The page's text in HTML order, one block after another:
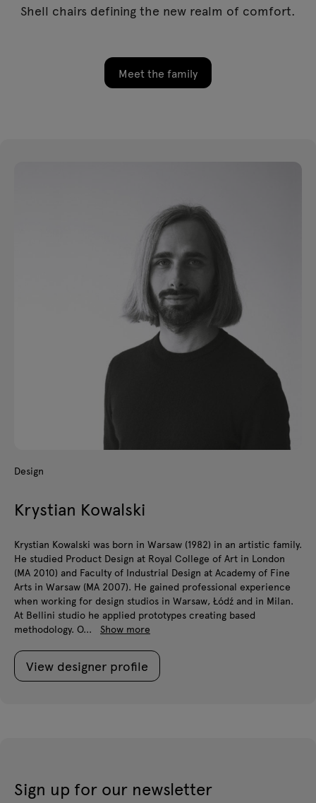
Shell chairs defining the new realm of comfort.
Meet the family
Design
Krystian Kowalski
Krystian Kowalski was born in Warsaw (1982) in an artistic family.
He studied Product Design at Royal College of Art in London
(MA 2010) and Faculty of Industrial Design at Academy of Fine
Arts in Warsaw (MA 2007). He gained professional experience
when working for design studios in Warsaw, Łódź and in Milan.
At Bellini studio he applied prototypes creating based
methodology. O...
Show more
View designer profile
Sign up for our newsletter